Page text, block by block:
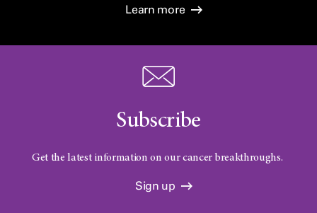
Learn more
Subscribe
Get the latest information on our cancer breakthroughs.
Sign up